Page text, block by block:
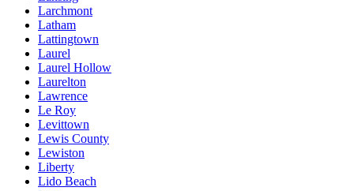
Larchmont
Latham
Lattingtown
Laurel
Laurel Hollow
Laurelton
Lawrence
Le Roy
Levittown
Lewis County
Lewiston
Liberty
Lido Beach